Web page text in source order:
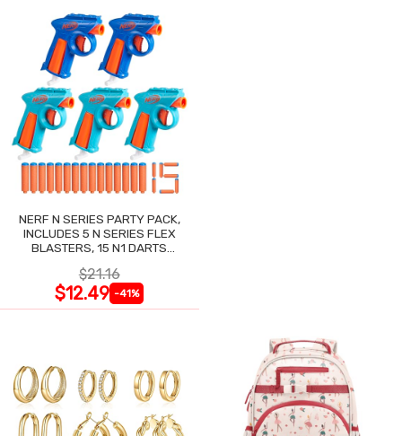
NERF N SERIES PARTY PACK,
INCLUDES 5 N SERIES FLEX
BLASTERS, 15 N1 DARTS
BLASTERS
$21.16
$12.49 -41%